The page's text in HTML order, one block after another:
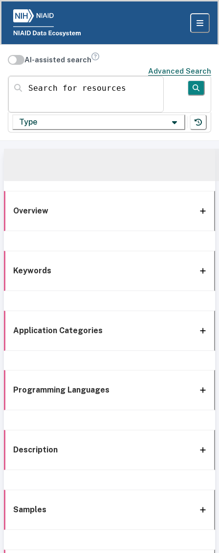
AI-assisted search
Advanced Search
Search for resources
Type
Overview
Keywords
Application Categories
Programming Languages
Description
Samples